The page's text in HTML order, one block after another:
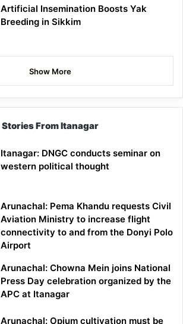
Artificial Insemination Boosts Yak
Breeding in Sikkim
Show More
Stories From Itanagar
Itanagar: DNGC conducts seminar on
western political thought
Arunachal: Pema Khandu requests Civil
Aviation Ministry to increase flight
connectivity to and from the Donyi Polo
Airport
Arunachal: Chowna Mein joins National
Press Day celebration organized by the
APC at Itanagar
Arunachal: Opium cultivation must be